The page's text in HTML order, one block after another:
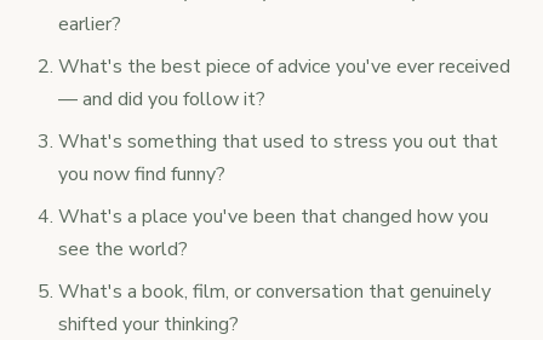
earlier?
What's the best piece of advice you've ever received
— and did you follow it?
What's something that used to stress you out that
you now find funny?
What's a place you've been that changed how you
see the world?
What's a book, film, or conversation that genuinely
shifted your thinking?